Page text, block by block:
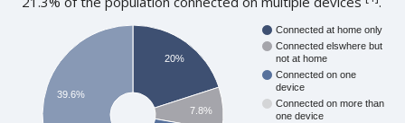
Connected at home only
Connected elswhere but
not at home
Connected on one
device
Connected on more than
one device
20%
7.8%
39.6%